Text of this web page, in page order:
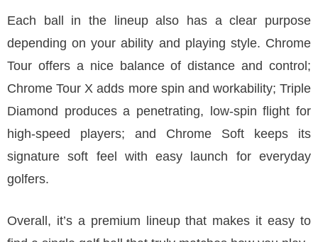
Each ball in the lineup also has a clear purpose
depending on your ability and playing style. Chrome
Tour offers a nice balance of distance and control;
Chrome Tour X adds more spin and workability; Triple
Diamond produces a penetrating, low-spin flight for
high-speed players; and Chrome Soft keeps its
signature soft feel with easy launch for everyday
golfers.
Overall, it’s a premium lineup that makes it easy to